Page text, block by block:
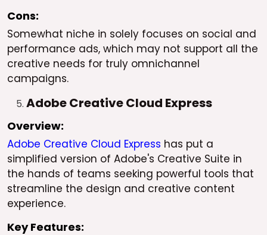
Cons:
Somewhat niche in solely focuses on social and
performance ads, which may not support all the
creative needs for truly omnichannel
campaigns.
Adobe Creative Cloud Express
Overview:
Adobe Creative Cloud Express has put a
simplified version of Adobe's Creative Suite in
the hands of teams seeking powerful tools that
streamline the design and creative content
experience.
Key Features: